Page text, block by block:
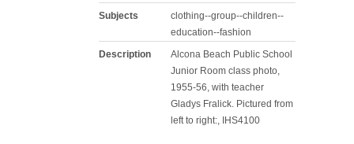
Subjects
clothing--group--children--
education--fashion
Description
Alcona Beach Public School
Junior Room class photo,
1955-56, with teacher
Gladys Fralick. Pictured from
left to right:, IHS4100